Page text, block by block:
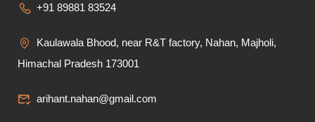
+91 89881 83524
Kaulawala Bhood, near R&T factory, Nahan, Majholi,
Himachal Pradesh 173001
arihant.nahan@gmail.com